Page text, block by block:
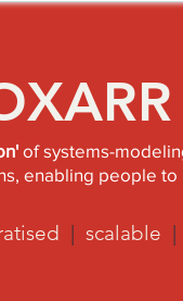
of systems-
enabling people
| scalable |